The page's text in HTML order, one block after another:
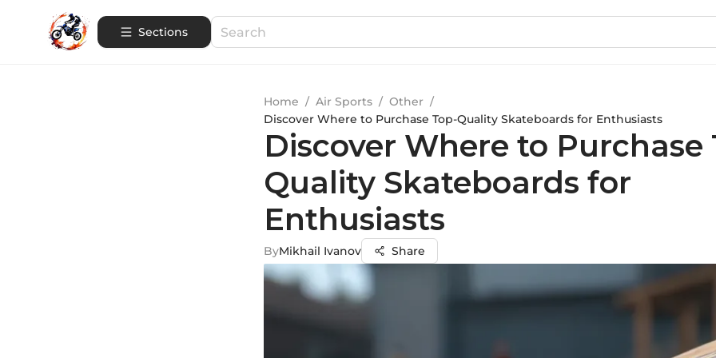
Sections
Home / Air Sports / Other /
Discover Where to Purchase Top-Quality Skateboards for Enthusiasts
Discover Where to Purchase
Quality Skateboards for
Enthusiasts
ByMikhail Ivanov Share